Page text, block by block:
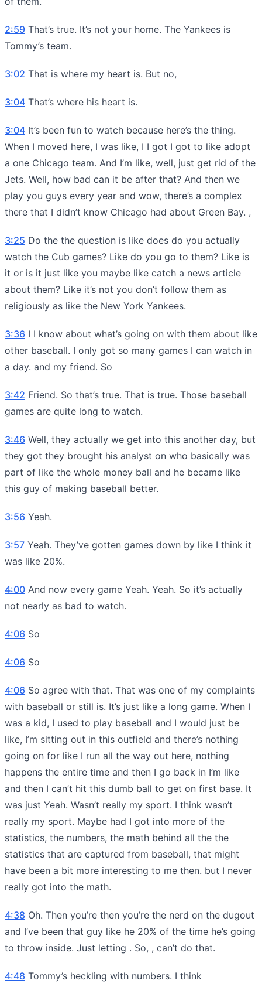
2:59 That’s true. It’s not your home. The Yankees is
Tommy’s team.
3:02 That is where my heart is. But no,
3:04 That’s where his heart is.
3:04 It’s been fun to watch because here’s the thing.
When I moved here, I was like, I I got I got to like adopt
a one Chicago team. And I’m like, well, just get rid of the
Jets. Well, how bad can it be after that? And then we
play you guys every year and wow, there’s a complex
there that I didn’t know Chicago had about Green Bay. ,
3:25 Do the the question is like does do you actually
watch the Cub games? Like do you go to them? Like is
it or is it just like you maybe like catch a news article
about them? Like it’s not you don’t follow them as
religiously as like the New York Yankees.
3:36 I I know about what’s going on with them about like
other baseball. I only got so many games I can watch in
a day. and my friend. So
3:42 Friend. So that’s true. That is true. Those baseball
games are quite long to watch.
3:46 Well, they actually we get into this another day, but
they got they brought his analyst on who basically was
part of like the whole money ball and he became like
this guy of making baseball better.
3:56 Yeah.
3:57 Yeah. They’ve gotten games down by like I think it
was like 20%.
4:00 And now every game Yeah. Yeah. So it’s actually
not nearly as bad to watch.
4:06 So
4:06 So
4:06 So agree with that. That was one of my complaints
with baseball or still is. It’s just like a long game. When I
was a kid, I used to play baseball and I would just be
like, I’m sitting out in this outfield and there’s nothing
going on for like I run all the way out here, nothing
happens the entire time and then I go back in I’m like
and then I can’t hit this dumb ball to get on first base. It
was just Yeah. Wasn’t really my sport. I think wasn’t
really my sport. Maybe had I got into more of the
statistics, the numbers, the math behind all the the
statistics that are captured from baseball, that might
have been a bit more interesting to me then. but I never
really got into the math.
4:38 Oh. Then you’re then you’re the nerd on the dugout
and I’ve been that guy like he 20% of the time he’s going
to throw inside. Just letting . So, , can’t do that.
4:48 Tommy’s heckling with numbers. I think